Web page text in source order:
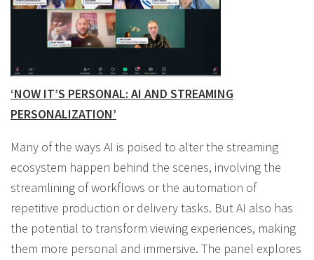
‘NOW IT’S PERSONAL: AI AND STREAMING
PERSONALIZATION’
Many of the ways AI is poised to alter the streaming
ecosystem happen behind the scenes, involving the
streamlining of workflows or the automation of
repetitive production or delivery tasks. But AI also has
the potential to transform viewing experiences, making
them more personal and immersive. The panel explores